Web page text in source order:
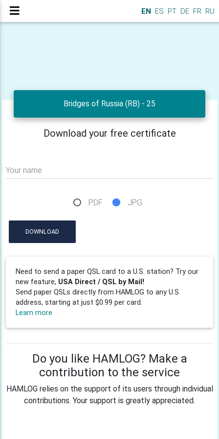
EN ES PT DE FR RU
Bridges of Russia (RB) - 25
Download your free certificate
Your name
PDF JPG
DOWNLOAD
Need to send a paper QSL card to a U.S. station? Try our
new feature, USA Direct / QSL by Mail!
Send paper QSLs directly from HAMLOG to any U.S.
address, starting at just $0.99 per card.
Learn more
Do you like HAMLOG? Make a
contribution to the service
HAMLOG relies on the support of its users through individual
contributions. Your support is greatly appreciated.